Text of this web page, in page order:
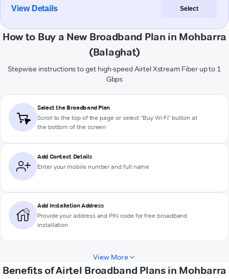
View Details Select
How to Buy a New Broadband Plan in Mohbarra
(Balaghat)
Stepwise instructions to get high-speed Airtel Xstream Fiber up to 1
Gbps
Select the Broadband Plan
Scroll to the top of the page or select "Buy Wi-Fi" button at
the bottom of the screen
Add Contact Details
Enter your mobile number and full name
Add Installation Address
Provide your address and PIN code for free broadband
installation
View More
Benefits of Airtel Broadband Plans in Mohbarra